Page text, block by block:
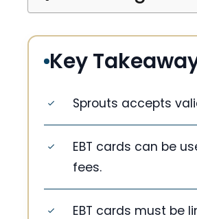
Key
Sprouts accepts
EBT cards can be
fees.
EBT cards must be